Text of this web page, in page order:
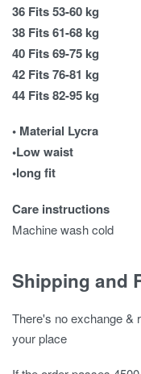
36 Fits 53-60 kg
38 Fits 61-68 kg
40 Fits 69-75 kg
42 Fits 76-81 kg
44 Fits 82-95 kg
• Material Lycra
•Low waist
•long fit
Care instructions
Machine wash cold
Shipping and
There's no exchange &
your place